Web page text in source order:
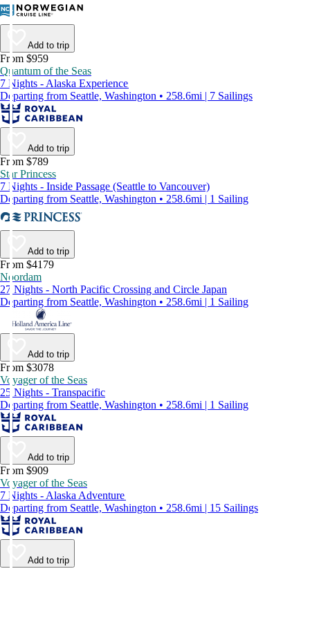
Add to trip
From $959
Quantum of the Seas
7 Nights - Alaska Experience
Departing from Seattle, Washington • 258.6mi | 7 Sailings
Add to trip
From $789
Star Princess
7 Nights - Inside Passage (Seattle to Vancouver)
Departing from Seattle, Washington • 258.6mi | 1 Sailing
Add to trip
From $4179
Noordam
27 Nights - North Pacific Crossing and Circle Japan
Departing from Seattle, Washington • 258.6mi | 1 Sailing
Add to trip
From $3078
Voyager of the Seas
25 Nights - Transpacific
Departing from Seattle, Washington • 258.6mi | 1 Sailing
Add to trip
From $909
Voyager of the Seas
7 Nights - Alaska Adventure
Departing from Seattle, Washington • 258.6mi | 15 Sailings
Add to trip